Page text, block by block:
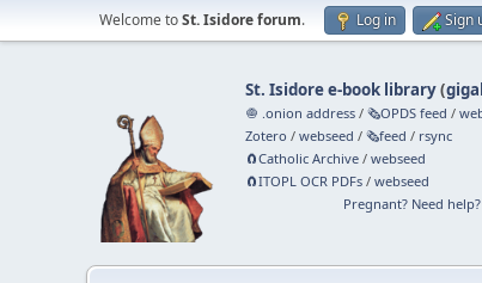
Welcome toSt. Isidore forum. Log in Sign
St. Isidore e-book library(
🧅 .onion address /🗞️OPDS feed /
Zotero /webseed /🗞️feed / rsync
🧲⁠Catholic Archive /webseed
🧲⁠ITOPL OCR PDFs /webseed
Pregnant? Need help?